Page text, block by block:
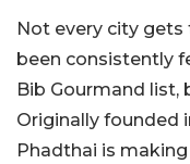
Not every city gets
been consistently
Bib Gourmand list,
Originally founded
Phadthai is